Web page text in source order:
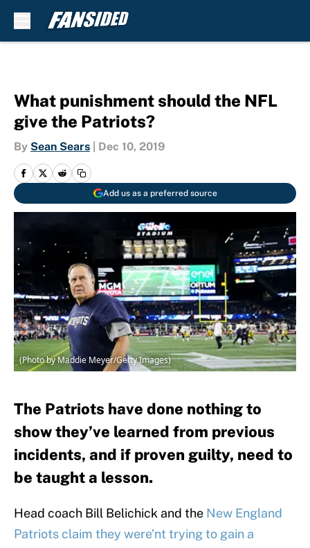
What punishment should the NFL
give the Patriots?
By Sean Sears Dec 10, 2019
Add us as a preferred source
(Photo by Maddie Meyer/Getty Images)
The Patriots have done nothing to
show they’ve learned from previous
incidents, and if proven guilty, need to
be taught a lesson.
Head coach Bill Belichick and the New England
Patriots claim they were’nt trying to gain a